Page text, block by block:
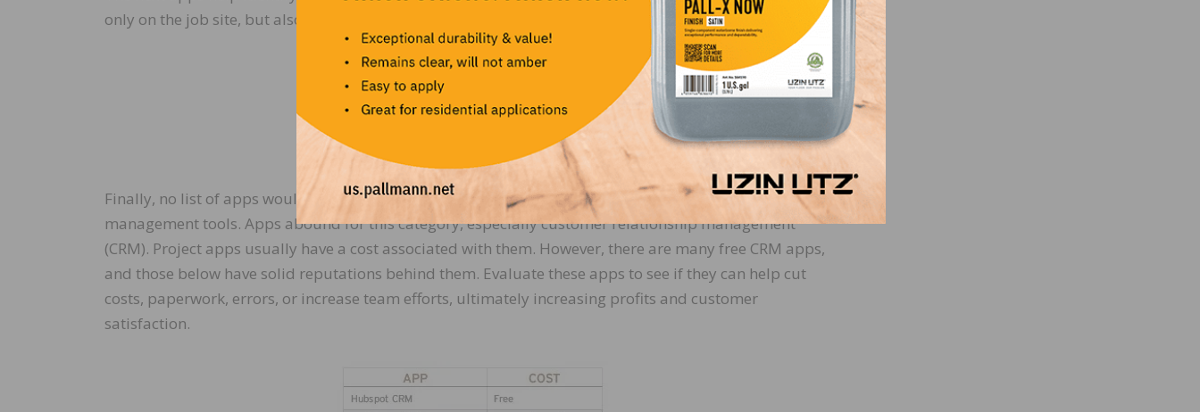
only on the job site, but also with your customers, defining and explaining the species:
Finally, no list of apps would be complete for the industry without mentioning customer and project
management tools. Apps abound for this category, especially customer relationship management
(CRM). Project apps usually have a cost associated with them. However, there are many free CRM apps,
and those below have solid reputations behind them. Evaluate these apps to see if they can help cut
costs, paperwork, errors, or increase team efforts, ultimately increasing profits and customer
satisfaction.